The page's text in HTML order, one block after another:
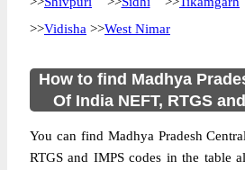
>>Vidisha >>West Nimar
How to find Madhya
Of India NEFT, RTGS
You can find Madhya Pradesh
RTGS and IMPS codes in the table